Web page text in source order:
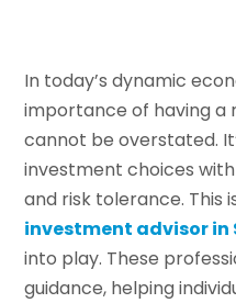
In today’s dynamic
importance of having a
cannot be overstated.
investment choices
and risk tolerance. This
investment advisor in
into play. These
guidance, helping